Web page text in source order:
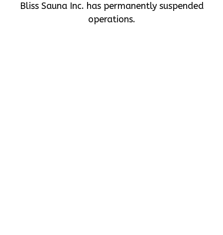
Bliss Sauna Inc. has permanently suspended
operations.